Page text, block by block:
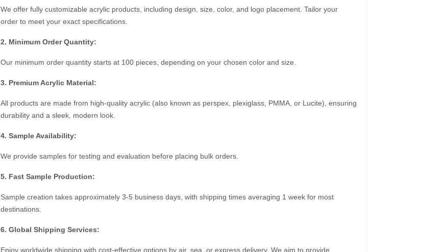
We offer fully customizable acrylic products, including design, size, color, and logo placement. Tailor your
order to meet your exact specifications.
2. Minimum Order Quantity:
Our minimum order quantity starts at 100 pieces, depending on your chosen color and size.
3. Premium Acrylic Material:
All products are made from high-quality acrylic (also known as perspex, plexiglass, PMMA, or Lucite), ensuring
durability and a sleek, modern look.
4. Sample Availability:
We provide samples for testing and evaluation before placing bulk orders.
5. Fast Sample Production:
Sample creation takes approximately 3-5 business days, with shipping times averaging 1 week for most
destinations.
6. Global Shipping Services:
Enjoy worldwide shipping with cost-effective options by air, sea, or express delivery. We aim to provide